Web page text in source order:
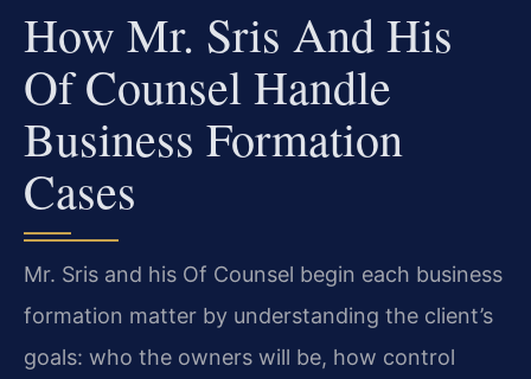
How Mr. Sris And His
Of Counsel Handle
Business Formation
Cases
Mr. Sris and his Of Counsel begin each business
formation matter by understanding the client’s
goals: who the owners will be, how control